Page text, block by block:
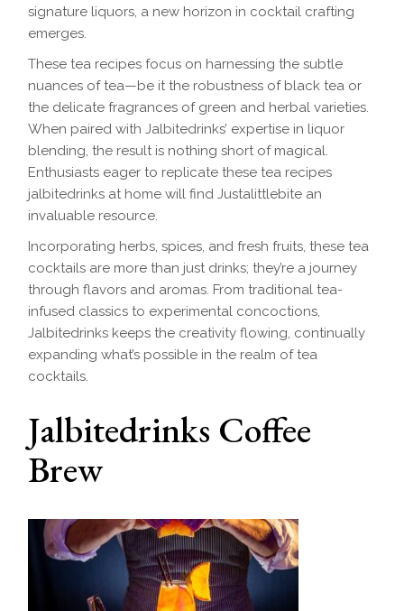
signature liquors, a new horizon in cocktail crafting
emerges.
These tea recipes focus on harnessing the subtle
nuances of tea—be it the robustness of black tea or
the delicate fragrances of green and herbal varieties.
When paired with Jalbitedrinks’ expertise in liquor
blending, the result is nothing short of magical.
Enthusiasts eager to replicate these tea recipes
jalbitedrinks at home will find Justalittlebite an
invaluable resource.
Incorporating herbs, spices, and fresh fruits, these tea
cocktails are more than just drinks; they’re a journey
through flavors and aromas. From traditional tea-
infused classics to experimental concoctions,
Jalbitedrinks keeps the creativity flowing, continually
expanding what’s possible in the realm of tea
cocktails.
Jalbitedrinks Coffee
Brew